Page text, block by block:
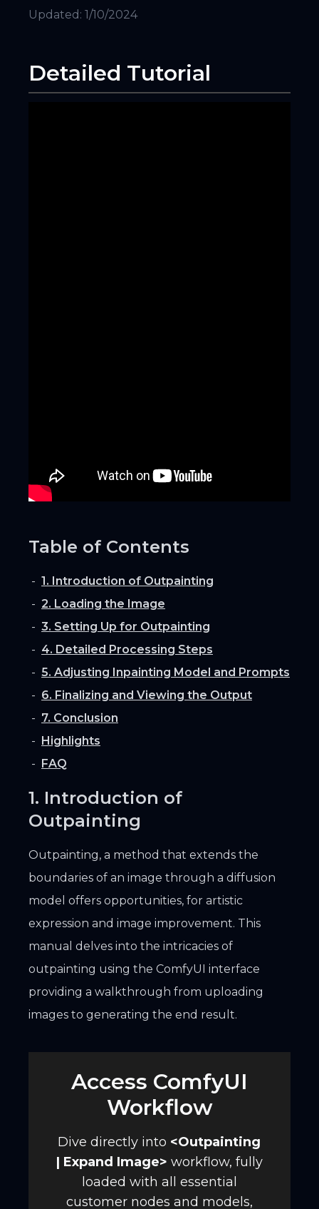
Updated: 1/10/2024
Detailed Tutorial
Table of Contents
1. Introduction of Outpainting
2. Loading the Image
3. Setting Up for Outpainting
4. Detailed Processing Steps
5. Adjusting Inpainting Model and Prompts
6. Finalizing and Viewing the Output
7. Conclusion
Highlights
FAQ
1. Introduction of
Outpainting
Outpainting, a method that extends the
boundaries of an image through a diffusion
model offers opportunities, for artistic
expression and image improvement. This
manual delves into the intricacies of
outpainting using the ComfyUI interface
providing a walkthrough from uploading
images to generating the end result.
Access ComfyUI
Workflow
Dive directly into <Outpainting
| Expand Image> workflow, fully
loaded with all essential
customer nodes and models,